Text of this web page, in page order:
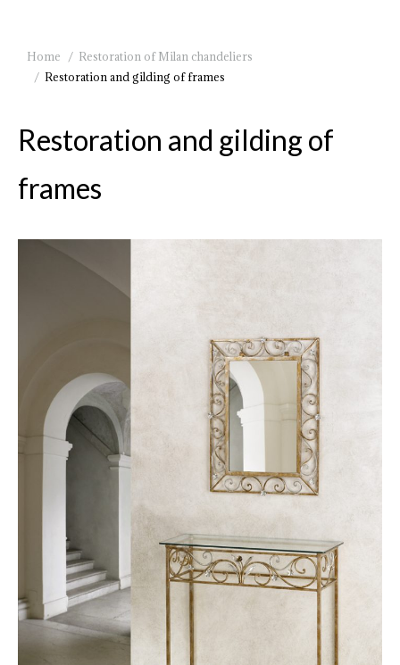
You are here:
Home
Restoration of Milan chandeliers
Restoration and gilding of frames
Restoration and gilding of
frames